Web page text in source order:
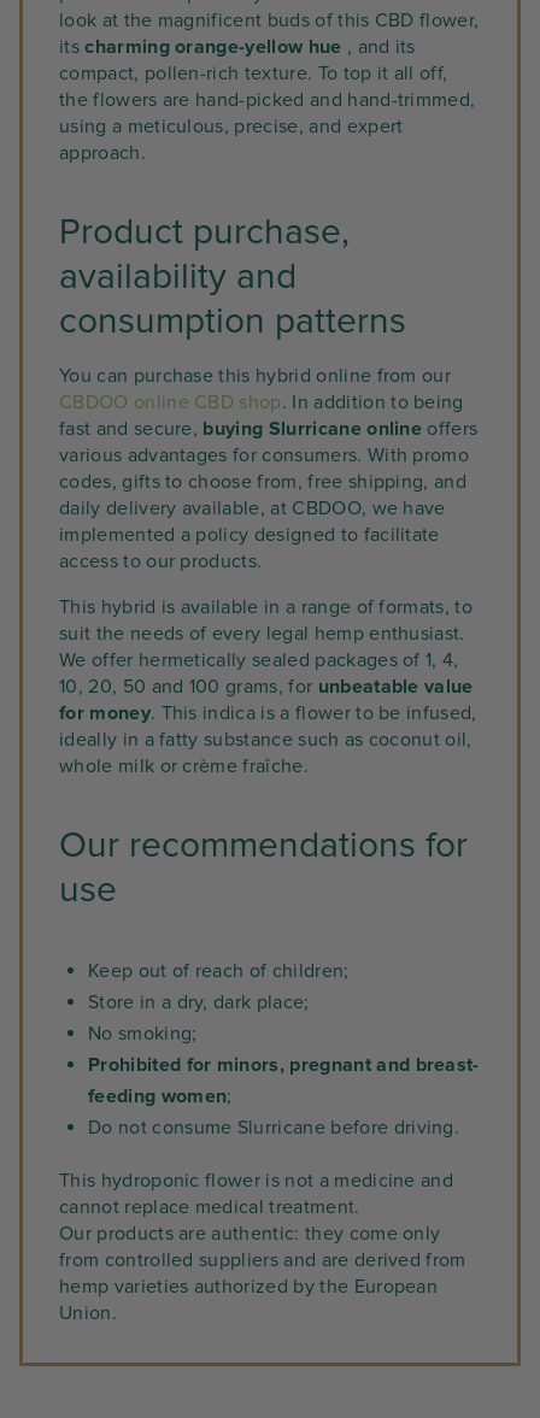
look at the magnificent buds of this CBD flower,
itscharming orange-yellow hue , and its
compact, pollen-rich texture. To top it all off,
the flowers are hand-picked and hand-trimmed,
using a meticulous, precise, and expert
approach.
Product purchase,
availability and
consumption patterns
You can purchase this hybrid online from our
CBDOO online CBD shop. In addition to being
fast and secure, buying Slurricane online offers
various advantages for consumers. With promo
codes, gifts to choose from, free shipping, and
daily delivery available, at CBDOO, we have
implemented a policy designed to facilitate
access to our products.
This hybrid is available in a range of formats, to
suit the needs of every legal hemp enthusiast.
We offer hermetically sealed packages of 1, 4,
10, 20, 50 and 100 grams, for unbeatable value
for money. This indica is a flower to be infused,
ideally in a fatty substance such as coconut oil,
whole milk or crème fraîche.
Our recommendations for
use
Keep out of reach of children;
Store in a dry, dark place;
No smoking;
Prohibited for minors, pregnant and breast-
feeding women;
Do not consume Slurricane before driving.
This hydroponic flower is not a medicine and
cannot replace medical treatment.
Our products are authentic: they come only
from controlled suppliers and are derived from
hemp varieties authorized by the European
Union.